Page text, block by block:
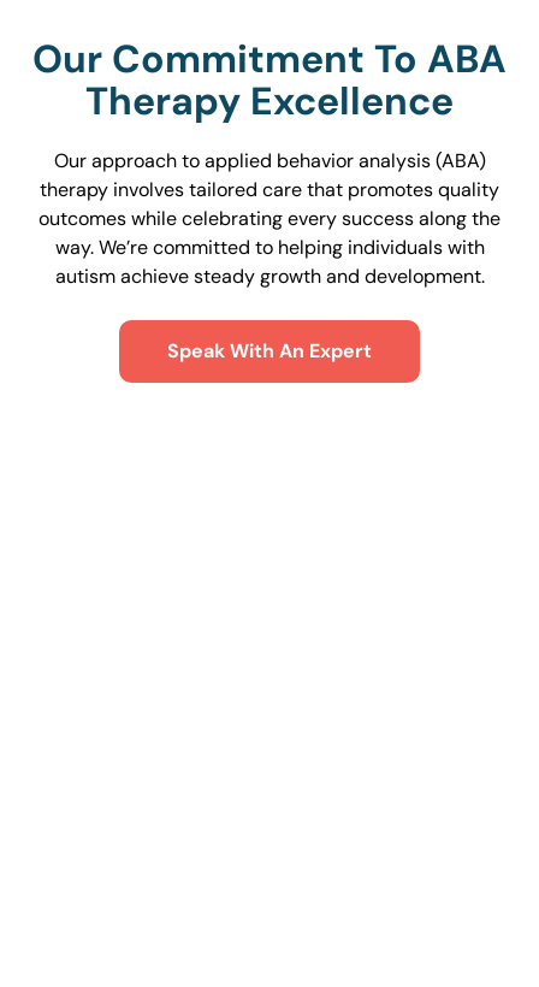
Our Commitment To ABA
Therapy Excellence
Our approach to applied behavior analysis (ABA)
therapy involves tailored care that promotes quality
outcomes while celebrating every success along the
way. We’re committed to helping individuals with
autism achieve steady growth and development.
Speak With An Expert